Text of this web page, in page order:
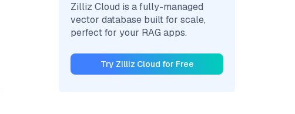
Zilliz Cloud is a fully-managed
vector database built for scale,
perfect for your RAG apps.
Try Zilliz Cloud for Free